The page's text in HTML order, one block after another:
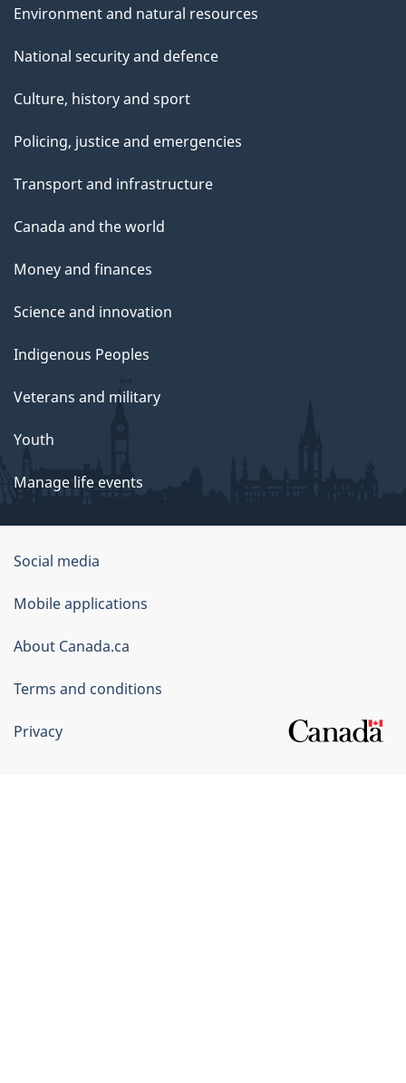
Environment and natural resources
National security and defence
Culture, history and sport
Policing, justice and emergencies
Transport and infrastructure
Canada and the world
Money and finances
Science and innovation
Indigenous Peoples
Veterans and military
Youth
Manage life events
Government
of
Canada
Corporate
Social media
Mobile applications
About Canada.ca
Terms and conditions
Privacy